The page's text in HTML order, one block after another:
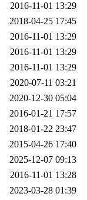
2016-11-01 13:29
2018-04-25 17:45
2016-11-01 13:29
2016-11-01 13:29
2016-11-01 13:29
2020-07-11 03:21
2020-12-30 05:04
2016-01-21 17:57
2018-01-22 23:47
2015-04-26 17:40
2025-12-07 09:13
2016-11-01 13:28
2023-03-28 01:39